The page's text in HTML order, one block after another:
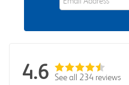
4.6 See all 234 reviews